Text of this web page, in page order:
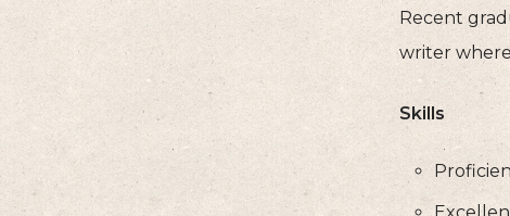
Recent
writer
Skills